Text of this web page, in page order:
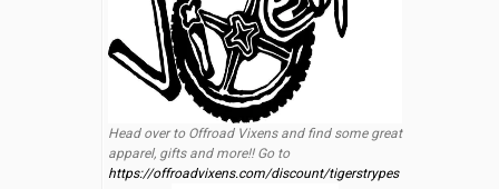
Head over to Offroad Vixens and find some great
apparel, gifts and more!! Go to
https://offroadvixens.com/discount/tigerstrypes